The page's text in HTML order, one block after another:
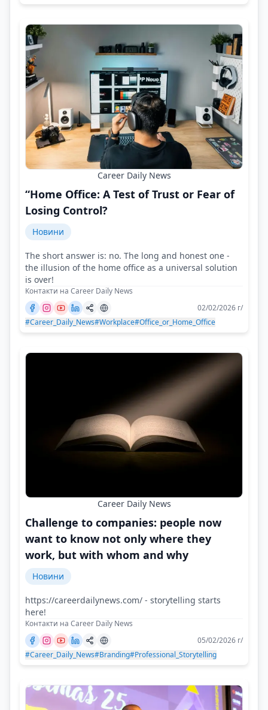
Career Daily News
“Home Office: A Test of Trust or Fear of
Losing Control?
Новини
The short answer is: no. The long and honest one -
the illusion of the home office as a universal solution
is over!
Контакти на Career Daily News
02/02/2026 г/
#Career_Daily_News#Workplace#Office_or_Home_Office
Career Daily News
Challenge to companies: people now
want to know not only where they
work, but with whom and why
Новини
https://careerdailynews.com/ - storytelling starts
here!
Контакти на Career Daily News
05/02/2026 г/
#Career_Daily_News#Branding#Professional_Storytelling